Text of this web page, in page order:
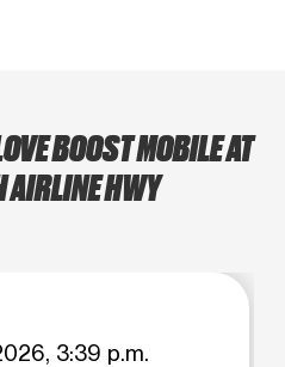
BOOST MOBILE AT
HWY
3:39 p.m.